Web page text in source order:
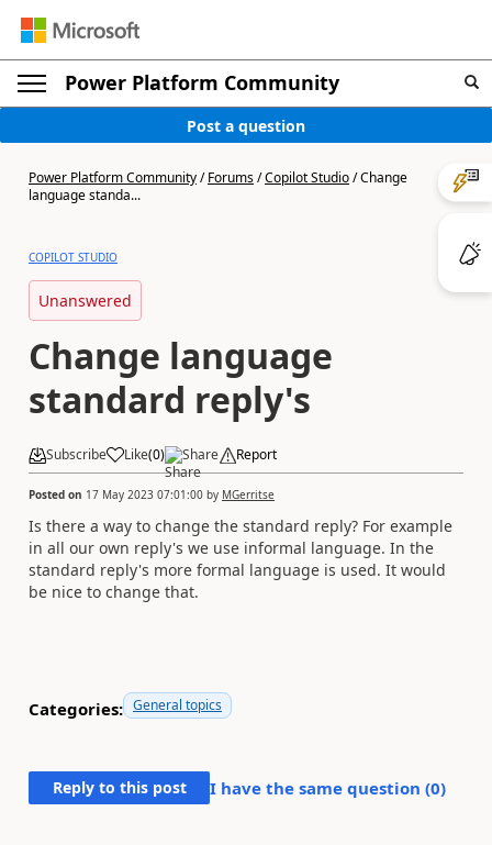
Power Platform Community
Post a question
Power Platform Community/Forums/Copilot Studio/Change
language standa...
COPILOT STUDIO
Unanswered
Change language
standard reply's
Subscribe Like(0) Share Report
Posted on 17 May 2023 07:01:00 by MGerritse
Is there a way to change the standard reply? For example
in all our own reply's we use informal language. In the
standard reply's more formal language is used. It would
be nice to change that.
Categories: General topics
Reply to this post I have the same question (0)